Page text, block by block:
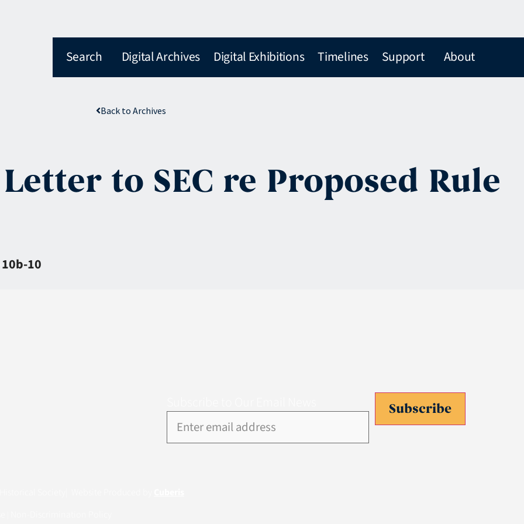
Search Digital Archives Digital Exhibitions Timelines Support About
Back to Archives
to SEC re Proposed Rule
10
Subscribe